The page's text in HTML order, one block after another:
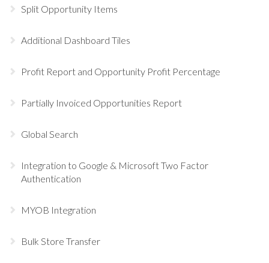
Split Opportunity Items
Additional Dashboard Tiles
Profit Report and Opportunity Profit Percentage
Partially Invoiced Opportunities Report
Global Search
Integration to Google & Microsoft Two Factor
Authentication
MYOB Integration
Bulk Store Transfer